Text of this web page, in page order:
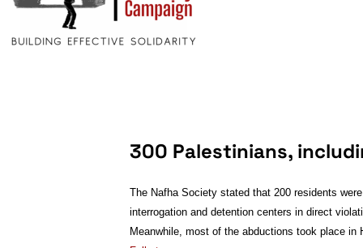
300 Palestinians,
The Nafha Society stated that 200 residents
interrogation and detention centers in direct
Meanwhile, most of the abductions took place in